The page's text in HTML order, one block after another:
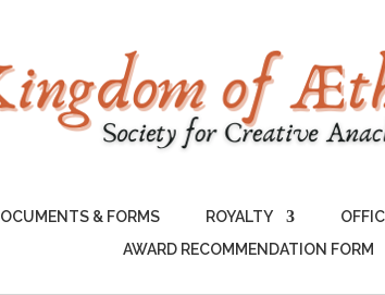
& FORMS ROYALTY
AWARD RECOMMENDATION FORM